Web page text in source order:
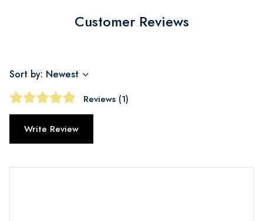
Customer Reviews
Sort by: Newest
Reviews (1)
Write Review